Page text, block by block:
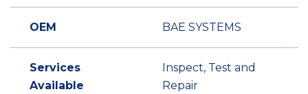
OEM BAE SYSTEMS
Services
Available
Inspect, Test and
Repair